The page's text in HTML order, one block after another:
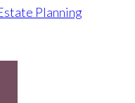
Planning